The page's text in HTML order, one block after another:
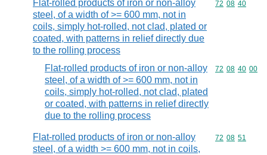
Flat-rolled products of iron or non-alloy
steel, of a width of >= 600 mm, not in
coils, simply hot-rolled, not clad, plated or
coated, with patterns in relief directly due
to the rolling process
Commodity
72 08 40
Flat-rolled products of iron or non-alloy
steel, of a width of >= 600 mm, not in
coils, simply hot-rolled, not clad, plated
or coated, with patterns in relief directly
due to the rolling process
Commodity
72 08 40 00
Flat-rolled products of iron or non-alloy
steel, of a width >= 600 mm, not in coils,
Commodity
72 08 51